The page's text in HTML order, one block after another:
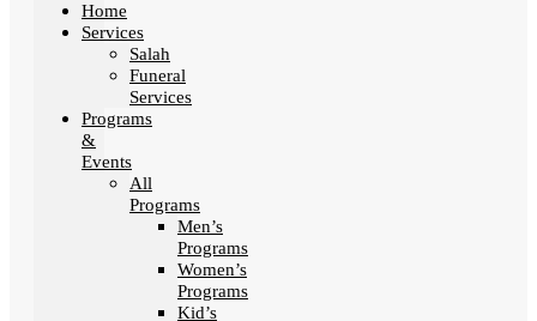
Home
Services
Salah
Funeral
Services
Programs
&
Events
All
Programs
Men’s
Programs
Women’s
Programs
Kid’s